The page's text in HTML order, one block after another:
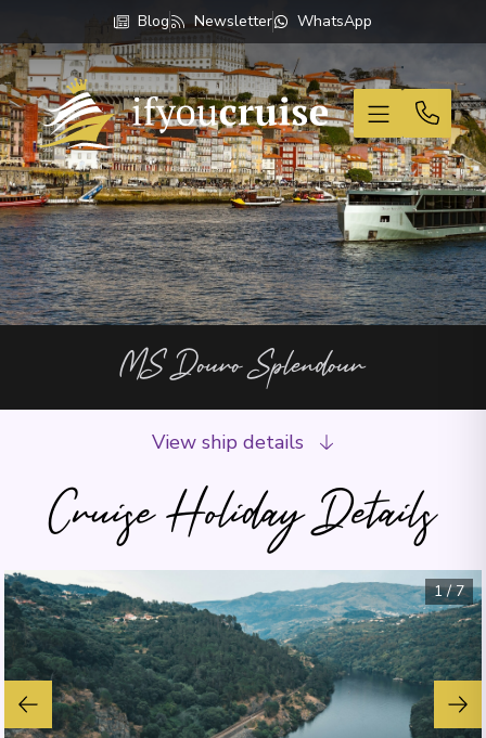
Blog Newsletter WhatsApp
If You Cruise
MS Douro Splendour
Cruise Holiday Details
View ship details
1/7